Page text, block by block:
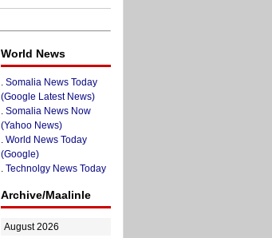
World News
. Somalia News Today
(Google Latest News)
. Somalia News Now
(Yahoo News)
. World News Today
(Google)
. Technolgy News Today
Archive/Maalinle
August 2026